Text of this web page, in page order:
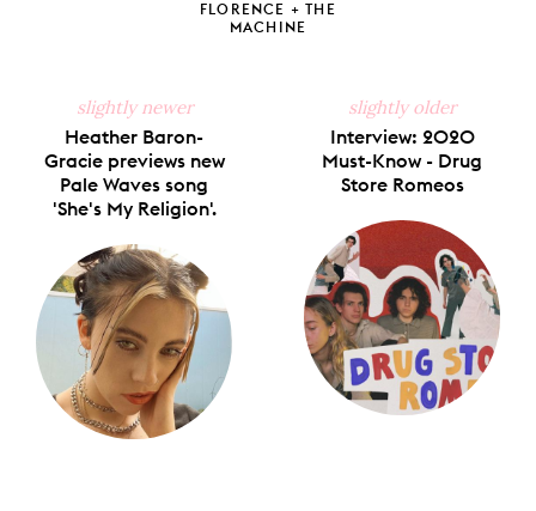
FLORENCE + THE
MACHINE
slightly newer
Heather Baron-
Gracie previews new
Pale Waves song
'She's My Religion'.
slightly older
Interview: 2020
Must-Know - Drug
Store Romeos